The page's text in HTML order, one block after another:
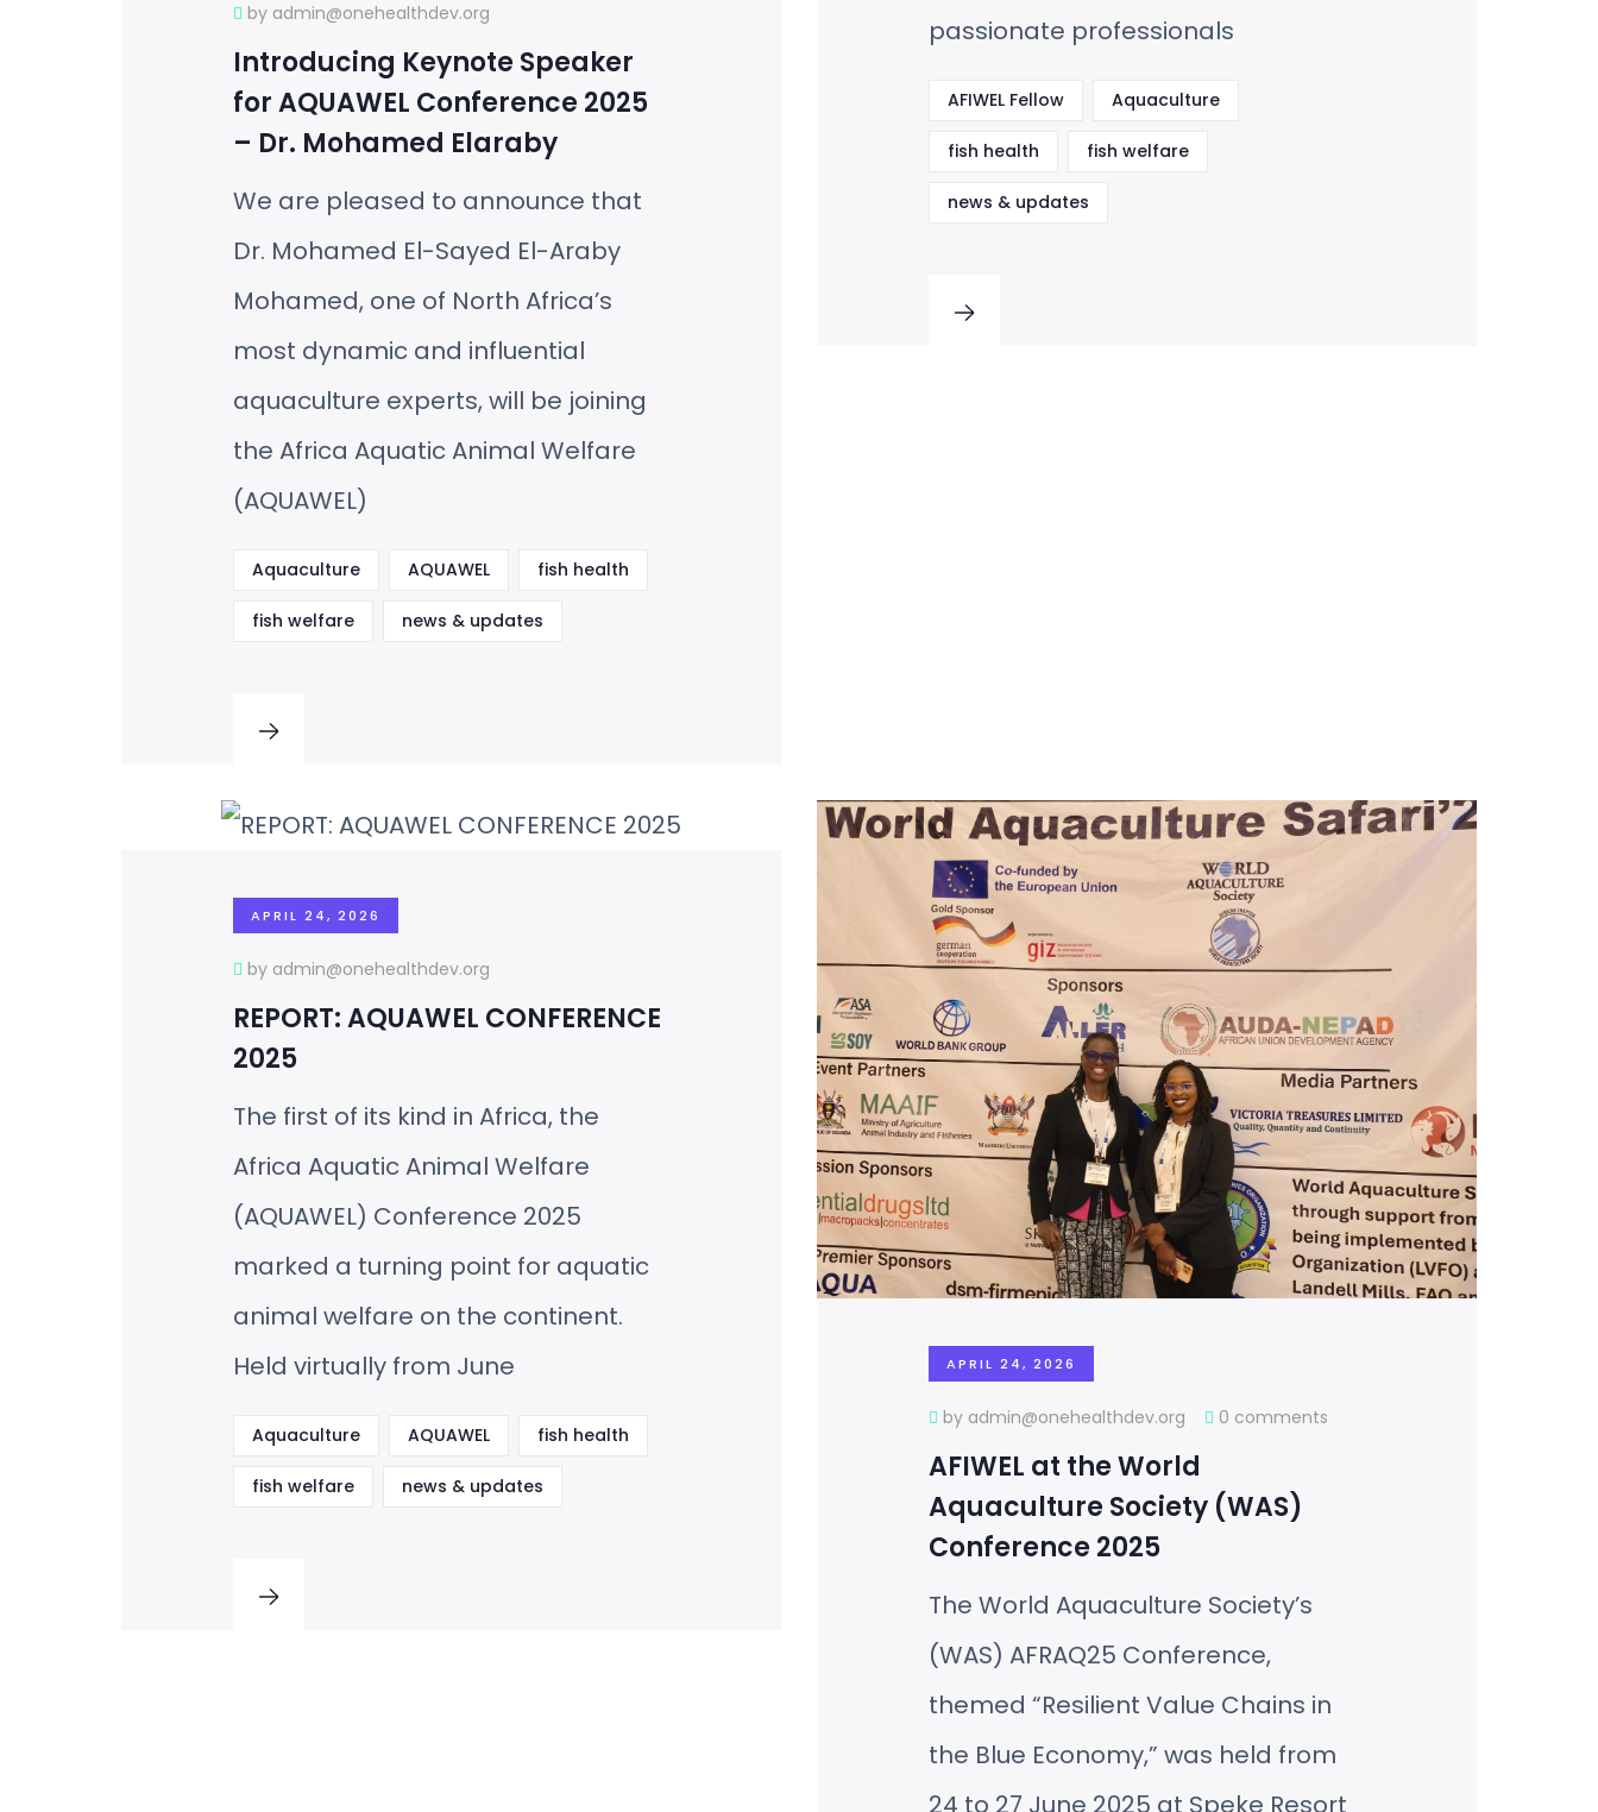
by admin@onehealthdev.org
Introducing Keynote Speaker
for AQUAWEL Conference 2025
– Dr. Mohamed Elaraby
We are pleased to announce that
Dr. Mohamed El-Sayed El-Araby
Mohamed, one of North Africa’s
most dynamic and influential
aquaculture experts, will be joining
the Africa Aquatic Animal Welfare
(AQUAWEL)
Aquaculture AQUAWEL fish health
fish welfare news & updates
passionate professionals
AFIWEL Fellow Aquaculture
fish health fish welfare
news & updates
APRIL 24, 2026
by admin@onehealthdev.org
REPORT: AQUAWEL CONFERENCE
2025
The first of its kind in Africa, the
Africa Aquatic Animal Welfare
(AQUAWEL) Conference 2025
marked a turning point for aquatic
animal welfare on the continent.
Held virtually from June
Aquaculture AQUAWEL fish health
fish welfare news & updates
APRIL 24, 2026
by admin@onehealthdev.org 0 comments
AFIWEL at the World
Aquaculture Society (WAS)
Conference 2025
The World Aquaculture Society’s
(WAS) AFRAQ25 Conference,
themed “Resilient Value Chains in
the Blue Economy,” was held from
24 to 27 June 2025 at Speke Resort